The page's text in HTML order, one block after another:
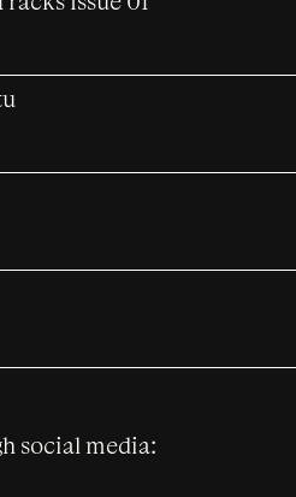
ADE's Between The
magazine
American classic
youth culture
for Kam-Bu
social media: